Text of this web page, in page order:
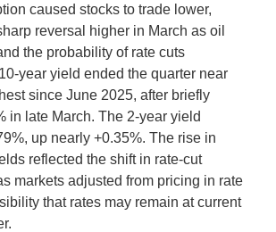
caused stocks to trade lower,
reversal higher in March as oil
the probability of rate cuts
year yield ended the quarter near
since June 2025, after briefly
in late March. The 2-year yield
up nearly +0.35%. The rise in
reflected the shift in rate-cut
markets adjusted from pricing in rate
that rates may remain at current